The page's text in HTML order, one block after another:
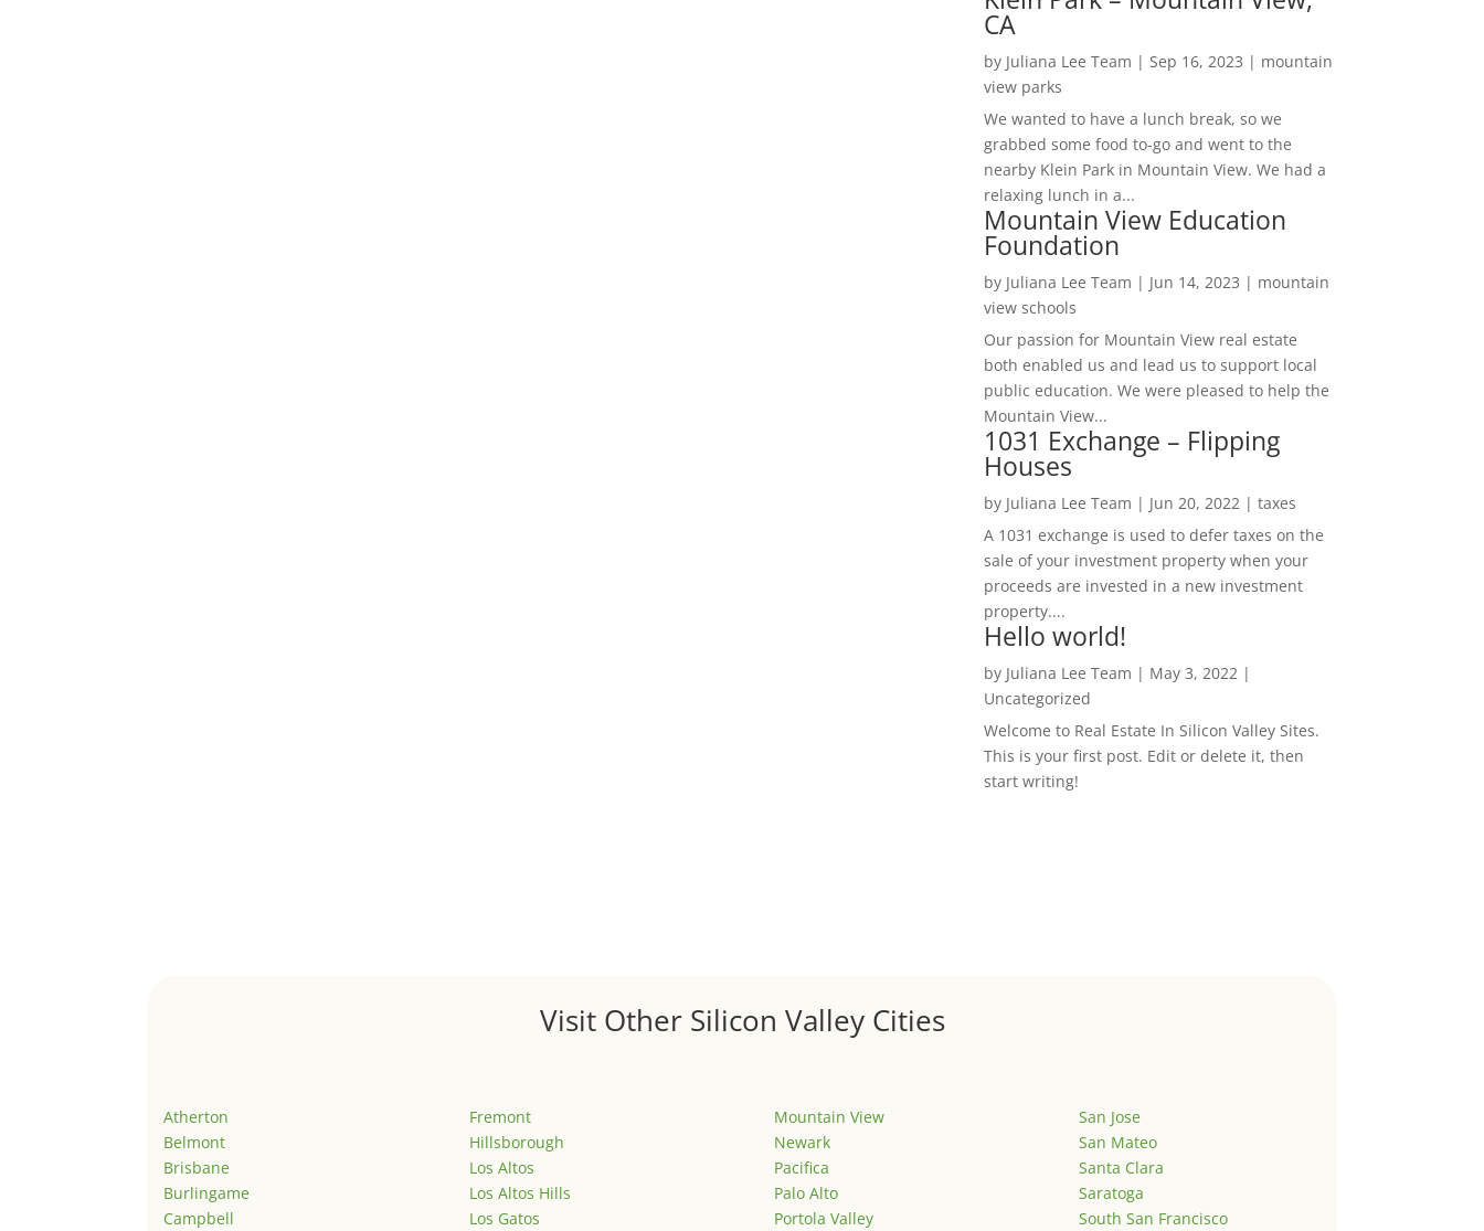
CA
by Juliana Lee Team | Sep 16, 2023 | mountain
view parks
We wanted to have a lunch break, so we
grabbed some food to-go and went to the
nearby Klein Park in Mountain View. We had a
relaxing lunch in a...
Mountain View Education
Foundation
by Juliana Lee Team | Jun 14, 2023 | mountain
view schools
Our passion for Mountain View real estate
both enabled us and lead us to support local
public education. We were pleased to help the
Mountain View...
1031 Exchange – Flipping
Houses
by Juliana Lee Team | Jun 20, 2022| taxes
A 1031 exchange is used to defer taxes on the
sale of your investment property when your
proceeds are invested in a new investment
property....
Hello world!
by Juliana Lee Team | May 3, 2022|
Uncategorized
Welcome to Real Estate In Silicon Valley Sites.
This is your first post. Edit or delete it, then
start writing!
Visit Other Silicon Valley Cities
Atherton
Belmont
Brisbane
Burlingame
Campbell
Fremont
Hillsborough
Los Altos
Los Altos Hills
Los Gatos
Mountain View
Newark
Pacifica
Palo Alto
Portola Valley
San Jose
San Mateo
Santa Clara
Saratoga
South San Francisco